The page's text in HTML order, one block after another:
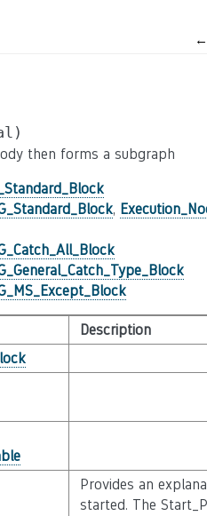
←
then forms a subgraph
,
Description
Provides an
started. The